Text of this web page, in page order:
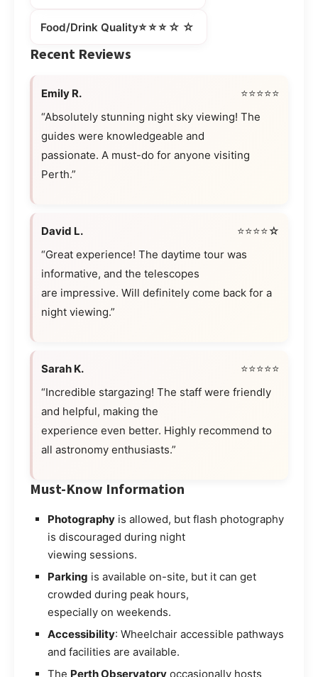
Food/Drink Quality⭐⭐⭐☆☆
Recent Reviews
Emily R.
⭐⭐⭐⭐⭐
“Absolutely stunning night sky viewing! The
guides were knowledgeable and
passionate. A must-do for anyone visiting
Perth.”
David L.
⭐⭐⭐⭐☆
“Great experience! The daytime tour was
informative, and the telescopes
are impressive. Will definitely come back for a
night viewing.”
Sarah K.
⭐⭐⭐⭐⭐
“Incredible stargazing! The staff were friendly
and helpful, making the
experience even better. Highly recommend to
all astronomy enthusiasts.”
Must-Know Information
Photography is allowed, but flash photography
is discouraged during night
viewing sessions.
Parking is available on-site, but it can get
crowded during peak hours,
especially on weekends.
Accessibility: Wheelchair accessible pathways
and facilities are available.
The Perth Observatory occasionally hosts